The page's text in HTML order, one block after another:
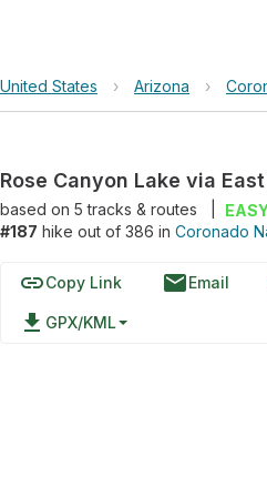
United States › Arizona ›
Rose Canyon Lake via
based on 5tracks & routes
#187 hike out of 386 in Coronado
linkCopy Link emailEmail
file_download GPX/KML